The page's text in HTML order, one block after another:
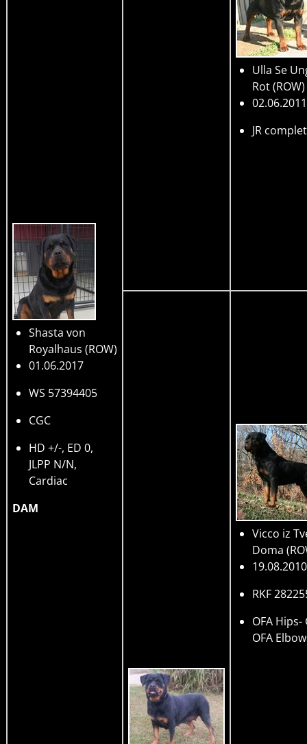
Shasta von
Royalhaus (ROW)
01.06.2017
WS 57394405
CGC
HD +/-, ED 0,
JLPP N/N,
Cardiac
DAM
Ulla Se
Rot(ROW)
02.06.2011
JR
Vicco iz
Doma
19.08.2010
RKF
OFA Hips-
OFA